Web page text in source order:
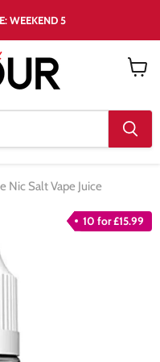
WEEKEND 5
Nic Salt Vape Juice
10 for £15.99